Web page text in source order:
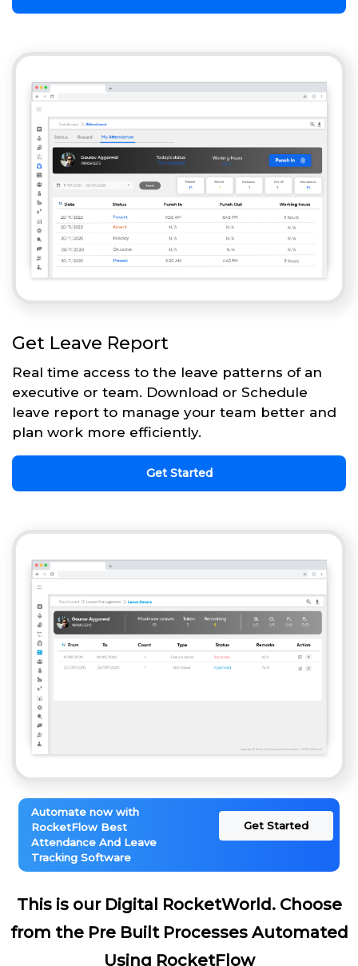
Get Leave Report
Real time access to the leave patterns of an
executive or team. Download or Schedule
leave report to manage your team better and
plan work more efficiently.
Get Started
Automate now with
RocketFlow Best
Attendance And Leave
Tracking Software
Get Started
This is our Digital RocketWorld. Choose
from the Pre Built Processes Automated
Using RocketFlow